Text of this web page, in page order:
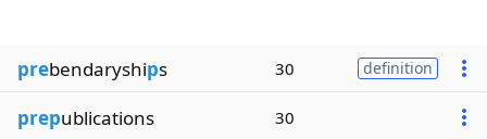
prebendaryships 30 definition
prepublications 30